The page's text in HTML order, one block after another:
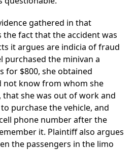
gathered in that
fact that the accident was
it argues are indicia of fraud
purchased the minivan a
for $800, she obtained
not know from whom she
that she was out of work and
purchase the vehicle, and
phone number after the
it. Plaintiff also argues
the passengers in the limo